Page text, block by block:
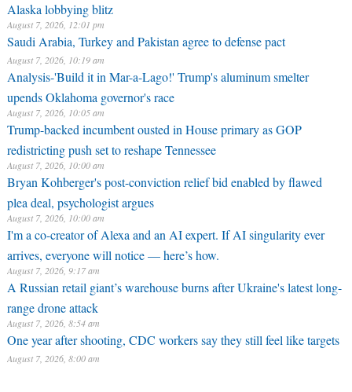
Alaska lobbying blitz
August 7, 2026, 12:01 pm
Saudi Arabia, Turkey and Pakistan agree to defense pact
August 7, 2026, 10:19 am
Analysis-'Build it in Mar-a-Lago!' Trump's aluminum smelter
upends Oklahoma governor's race
August 7, 2026, 10:05 am
Trump-backed incumbent ousted in House primary as GOP
redistricting push set to reshape Tennessee
August 7, 2026, 10:00 am
Bryan Kohberger's post-conviction relief bid enabled by flawed
plea deal, psychologist argues
August 7, 2026, 10:00 am
I'm a co-creator of Alexa and an AI expert. If AI singularity ever
arrives, everyone will notice — here’s how.
August 7, 2026, 9:17 am
A Russian retail giant’s warehouse burns after Ukraine's latest long-
range drone attack
August 7, 2026, 8:54 am
One year after shooting, CDC workers say they still feel like targets
August 7, 2026, 8:00 am